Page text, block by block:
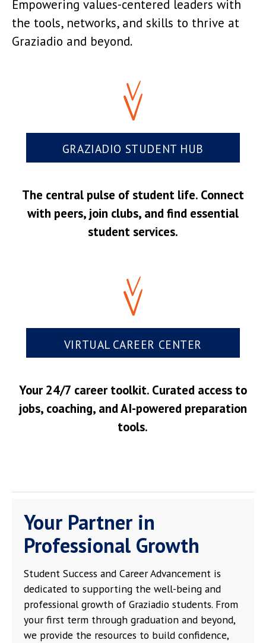
Empowering values-centered leaders with
the tools, networks, and skills to thrive at
Graziadio and beyond.
GRAZIADIO STUDENT HUB
The central pulse of student life. Connect
with peers, join clubs, and find essential
student services.
VIRTUAL CAREER CENTER
Your 24/7 career toolkit. Curated access to
jobs, coaching, and AI-powered preparation
tools.
Your Partner in
Professional Growth
Student Success and Career Advancement is
dedicated to supporting the well-being and
professional growth of Graziadio students. From
your first term through graduation and beyond,
we provide the resources to build confidence,